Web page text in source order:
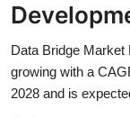
Press Release
Privacy Policy
Data Bridge
growing with a
2028 and is